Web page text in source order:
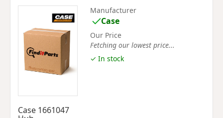
Case 1661047
Manufacturer
Case
Our Price
Fetching our lowest price...
✓ In stock